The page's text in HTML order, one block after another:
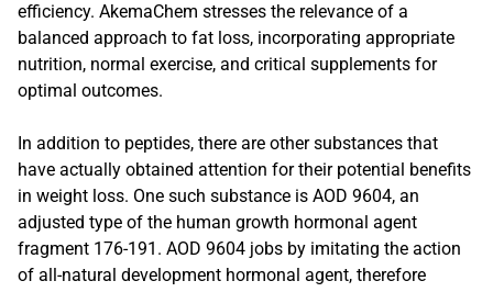
efficiency. AkemaChem stresses the relevance of a
balanced approach to fat loss, incorporating appropriate
nutrition, normal exercise, and critical supplements for
optimal outcomes.
In addition to peptides, there are other substances that
have actually obtained attention for their potential benefits
in weight loss. One such substance is AOD 9604, an
adjusted type of the human growth hormonal agent
fragment 176-191. AOD 9604 jobs by imitating the action
of all-natural development hormonal agent, therefore